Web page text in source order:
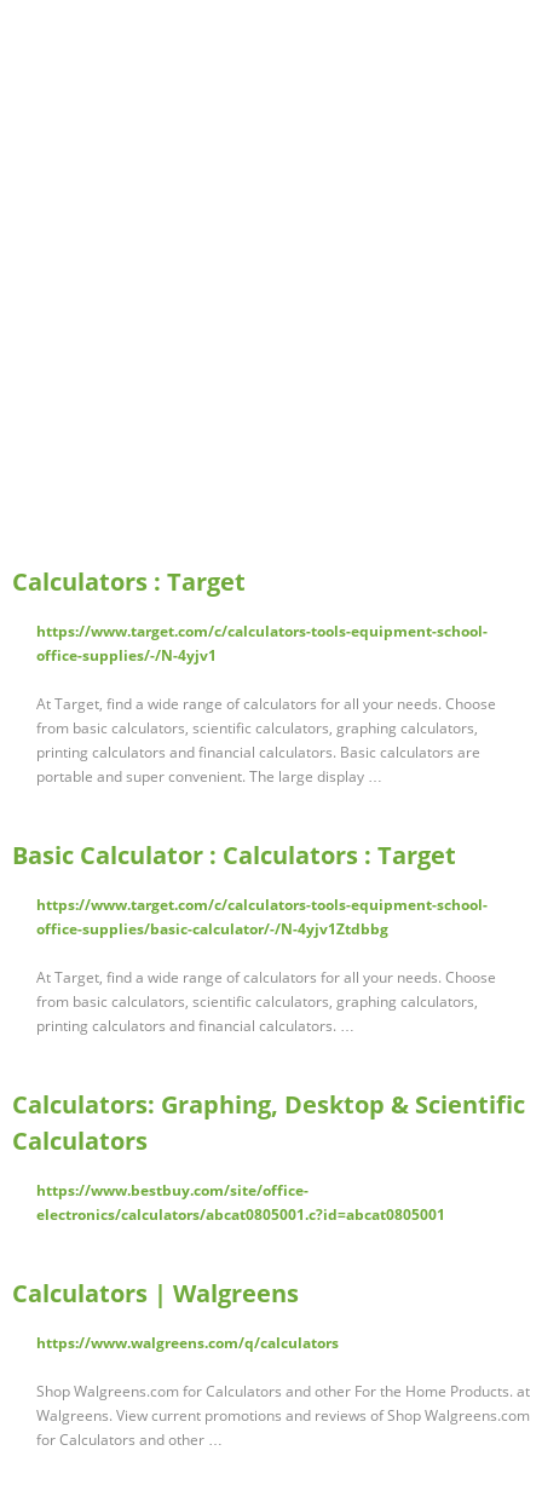
Calculators : Target
https://www.target.com/c/calculators-tools-equipment-school-
office-supplies/-/N-4yjv1
At Target, find a wide range of calculators for all your needs. Choose
from basic calculators, scientific calculators, graphing calculators,
printing calculators and financial calculators. Basic calculators are
portable and super convenient. The large display …
Basic Calculator : Calculators : Target
https://www.target.com/c/calculators-tools-equipment-school-
office-supplies/basic-calculator/-/N-4yjv1Ztdbbg
At Target, find a wide range of calculators for all your needs. Choose
from basic calculators, scientific calculators, graphing calculators,
printing calculators and financial calculators. …
Calculators: Graphing, Desktop & Scientific
Calculators
https://www.bestbuy.com/site/office-
electronics/calculators/abcat0805001.c?id=abcat0805001
Calculators | Walgreens
https://www.walgreens.com/q/calculators
Shop Walgreens.com for Calculators and other For the Home Products. at
Walgreens. View current promotions and reviews of Shop Walgreens.com
for Calculators and other …